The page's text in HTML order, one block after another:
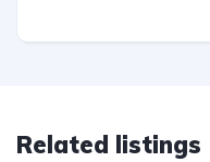
Related listings